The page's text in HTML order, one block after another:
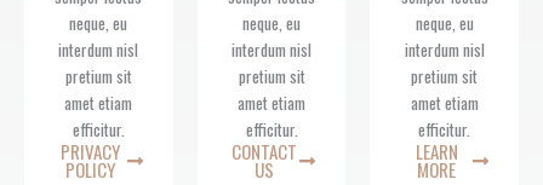
neque, eu
interdum nisl
pretium sit
amet etiam
efficitur.
PRIVACY
POLICY
neque, eu
interdum nisl
pretium sit
amet etiam
efficitur.
CONTACT
US
neque, eu
interdum nisl
pretium sit
amet etiam
efficitur.
LEARN
MORE